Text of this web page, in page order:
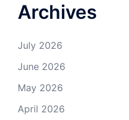
Archives
July 2026
June 2026
May 2026
April 2026